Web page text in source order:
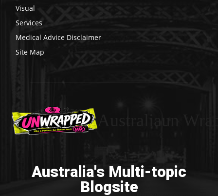
Visual
Services
Medical Advice Disclaimer
Site Map
Australia's Multi-topic
Blogsite